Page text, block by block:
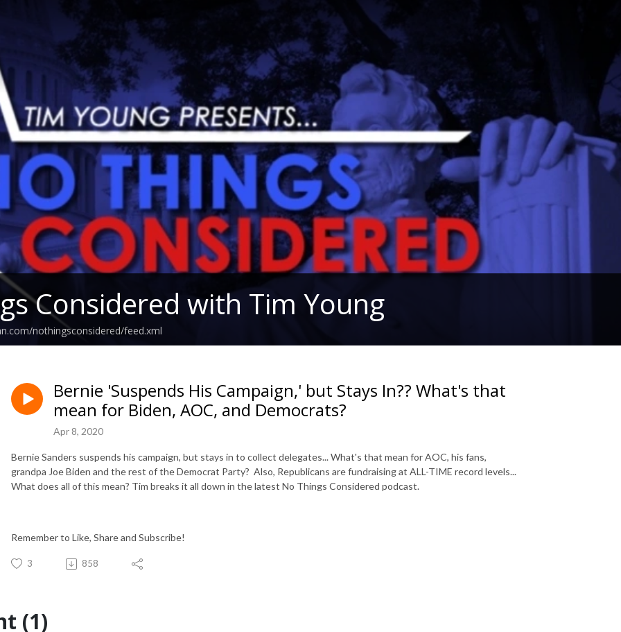
Considered with Tim Young
nothingsconsidered/feed.xml
Bernie 'Suspends His Campaign,' but Stays In?? What's that
mean for Biden, AOC, and Democrats?
Apr 8, 2020
Bernie Sanders suspends his campaign, but stays in to collect delegates... What's that mean for AOC, his fans,
grandpa Joe Biden and the rest of the Democrat Party? Also, Republicans are fundraising at ALL-TIME record levels...
What does all of this mean? Tim breaks it all down in the latest No Things Considered podcast.
Remember to Like, Share and Subscribe!
3 858
(1)